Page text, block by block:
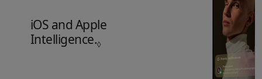
iOS and Apple
Intelligence.◊Refer to legal disclaimers.